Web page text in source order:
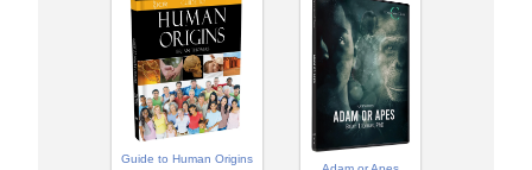
Guide to Human Origins